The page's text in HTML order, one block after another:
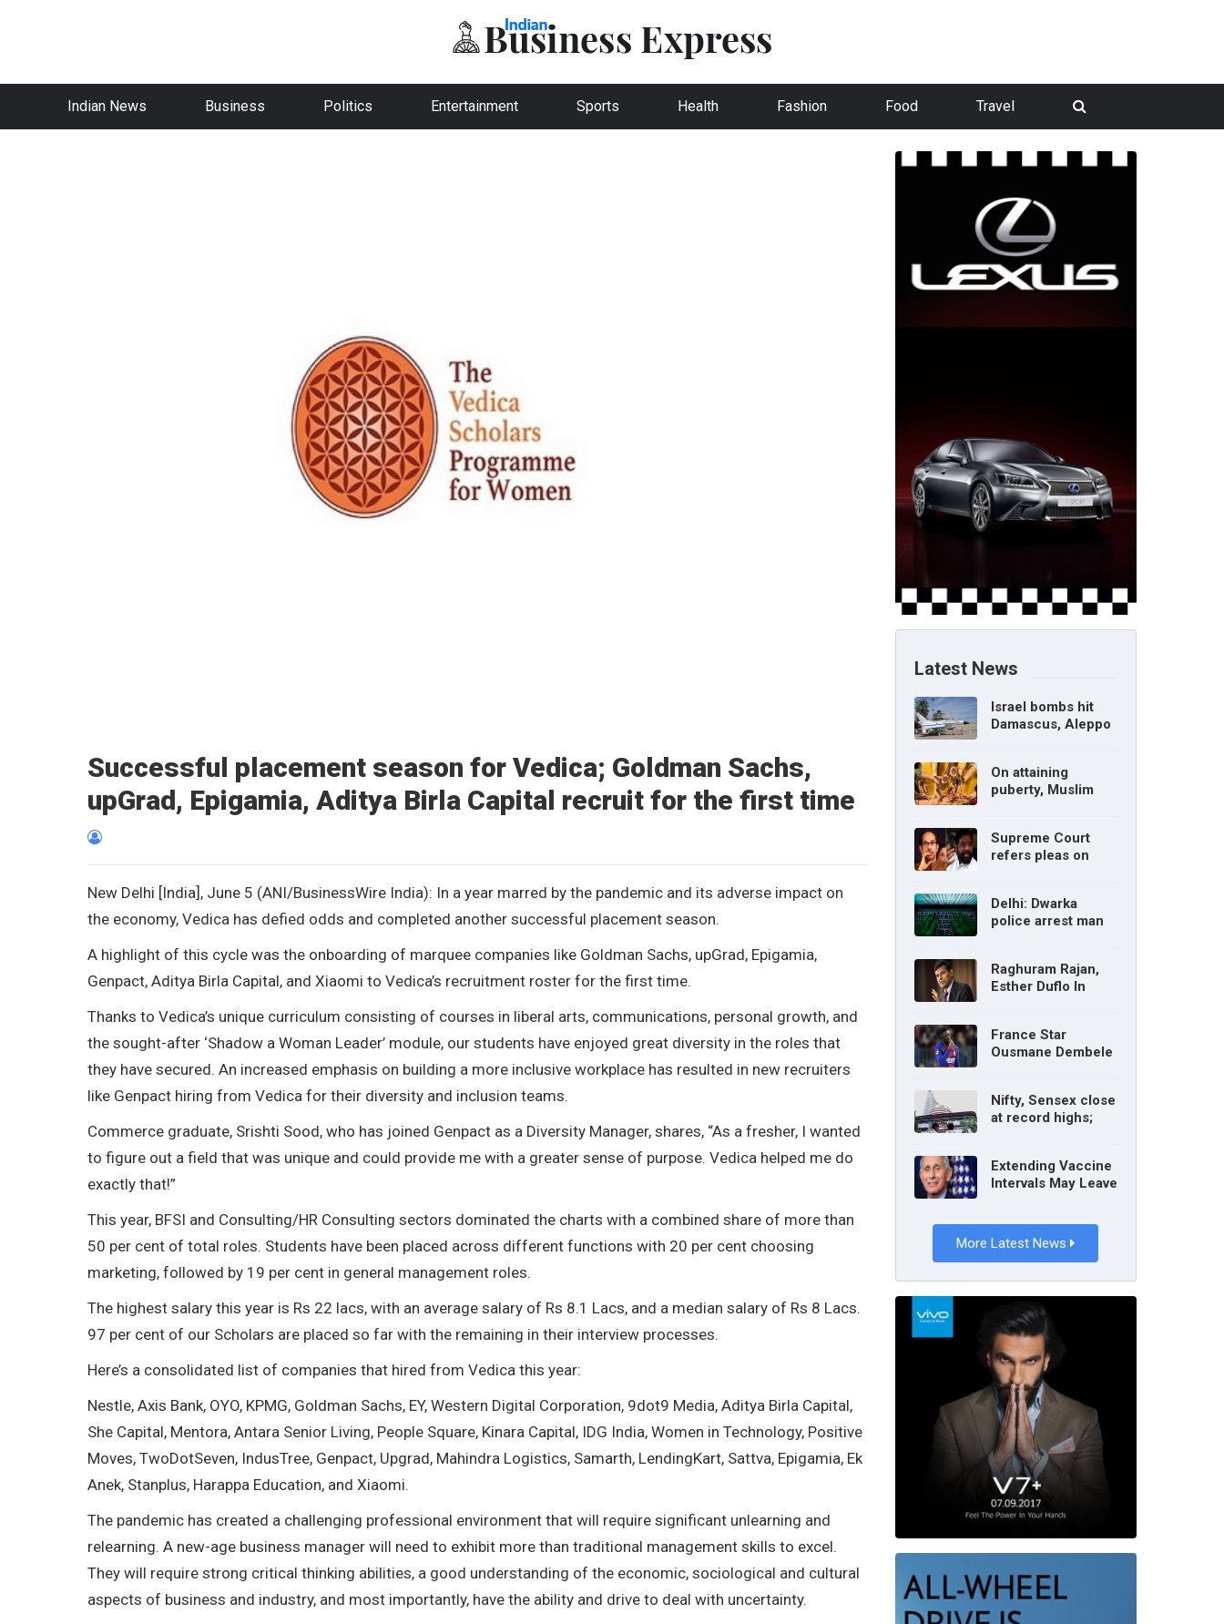
Indian News Business Politics Entertainment Sports Health Fashion Food Travel
Successful placement season for Vedica; Goldman Sachs,
upGrad, Epigamia, Aditya Birla Capital recruit for the first time
New Delhi [India], June 5 (ANI/BusinessWire India): In a year marred by the pandemic and its adverse impact on
the economy, Vedica has defied odds and completed another successful placement season.
A highlight of this cycle was the onboarding of marquee companies like Goldman Sachs, upGrad, Epigamia,
Genpact, Aditya Birla Capital, and Xiaomi to Vedica’s recruitment roster for the first time.
Thanks to Vedica’s unique curriculum consisting of courses in liberal arts, communications, personal growth, and
the sought-after ‘Shadow a Woman Leader’ module, our students have enjoyed great diversity in the roles that
they have secured. An increased emphasis on building a more inclusive workplace has resulted in new recruiters
like Genpact hiring from Vedica for their diversity and inclusion teams.
Commerce graduate, Srishti Sood, who has joined Genpact as a Diversity Manager, shares, “As a fresher, I wanted
to figure out a field that was unique and could provide me with a greater sense of purpose. Vedica helped me do
exactly that!”
This year, BFSI and Consulting/HR Consulting sectors dominated the charts with a combined share of more than
50 per cent of total roles. Students have been placed across different functions with 20 per cent choosing
marketing, followed by 19 per cent in general management roles.
The highest salary this year is Rs 22 lacs, with an average salary of Rs 8.1 Lacs, and a median salary of Rs 8 Lacs.
97 per cent of our Scholars are placed so far with the remaining in their interview processes.
Here’s a consolidated list of companies that hired from Vedica this year:
Nestle, Axis Bank, OYO, KPMG, Goldman Sachs, EY, Western Digital Corporation, 9dot9 Media, Aditya Birla Capital,
She Capital, Mentora, Antara Senior Living, People Square, Kinara Capital, IDG India, Women in Technology, Positive
Moves, TwoDotSeven, IndusTree, Genpact, Upgrad, Mahindra Logistics, Samarth, LendingKart, Sattva, Epigamia, Ek
Anek, Stanplus, Harappa Education, and Xiaomi.
The pandemic has created a challenging professional environment that will require significant unlearning and
relearning. A new-age business manager will need to exhibit more than traditional management skills to excel.
They will require strong critical thinking abilities, a good understanding of the economic, sociological and cultural
aspects of business and industry, and most importantly, have the ability and drive to deal with uncertainty.
Latest News
Israel bombs hit
Damascus, Aleppo
On attaining
puberty, Muslim
consent: Delhi High
Court
Supreme Court
refers pleas on
judge Constitution
bench
Delhi: Dwarka
police arrest man
Raghuram Rajan,
Esther Duflo In
France Star
Ousmane Dembele
Nifty, Sensex close
at record highs;
gains
Extending Vaccine
Intervals May Leave
More Latest News